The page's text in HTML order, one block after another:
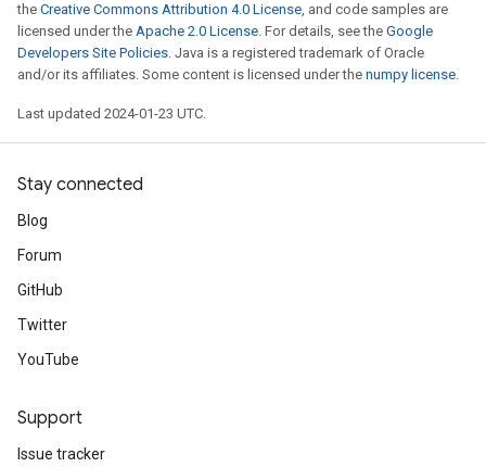
the Creative Commons Attribution 4.0 License, and code samples are
licensed under the Apache 2.0 License. For details, see the Google
Developers Site Policies. Java is a registered trademark of Oracle
and/or its affiliates. Some content is licensed under the numpy license.
Last updated 2024-01-23 UTC.
Stay connected
Blog
Forum
GitHub
Twitter
YouTube
Support
Issue tracker